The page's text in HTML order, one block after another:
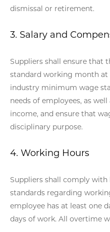
dismissal or retirement.
3. Salary and
Suppliers shall ensure that
standard working month
industry minimum wage
needs of employees, as
income, and ensure that
disciplinary purpose.
4. Working Hours
Suppliers shall comply
standards regarding
employee has at least one
days of work. All overtime